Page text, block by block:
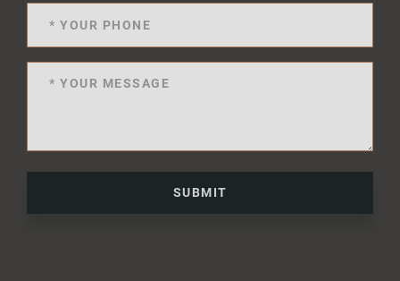
SUBMIT